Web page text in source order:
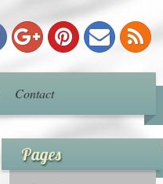
Contact
Pages